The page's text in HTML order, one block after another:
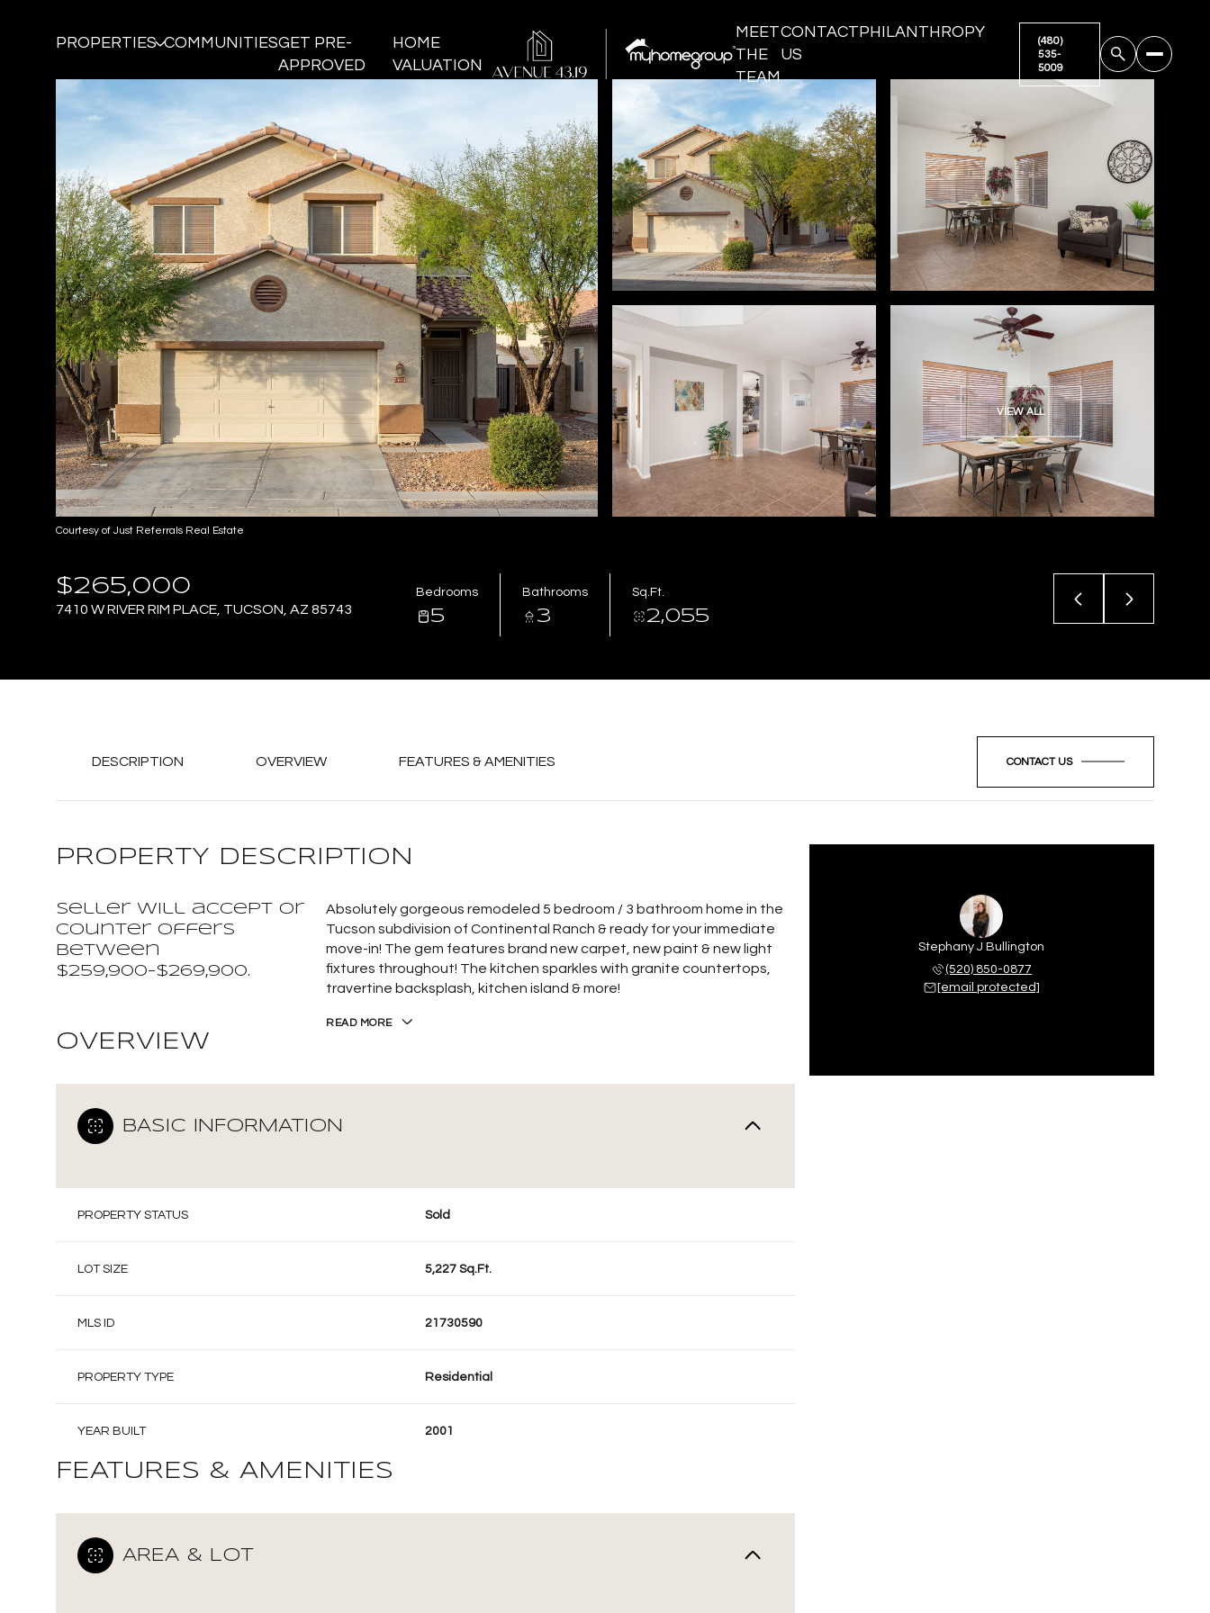
PROPERTIES COMMUNITIESGET PRE-
APPROVED
HOME
VALUATION
MEET
THE
TEAM
CONTACT
US
PHILANTHROPY
VIEW ALL
Courtesy of Just Referrals Real Estate
$265,000
7410 W RIVER RIM PLACE, TUCSON, AZ 85743
Bedrooms
5
Bathrooms
3
Sq.Ft.
2,055
DESCRIPTION OVERVIEW FEATURES & AMENITIES CONTACT US
PROPERTY DESCRIPTION
Seller will accept or
counter offers
between
$259,900-$269,900.
Absolutely gorgeous remodeled 5 bedroom / 3 bathroom home in the
Tucson subdivision of Continental Ranch & ready for your immediate
move-in! The gem features brand new carpet, new paint & new light
fixtures throughout! The kitchen sparkles with granite countertops,
travertine backsplash, kitchen island & more!
READ MORE
OVERVIEW
BASIC INFORMATION
PROPERTY STATUS Sold
LOT SIZE 5,227 Sq.Ft.
MLS ID 21730590
PROPERTY TYPE Residential
YEAR BUILT 2001
FEATURES & AMENITIES
AREA & LOT
Stephany J Bullington
(520) 850-0877
[email protected]